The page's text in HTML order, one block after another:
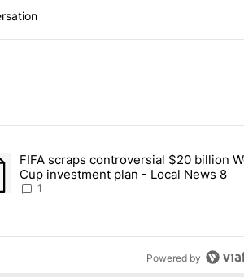
crypto, stocks, ETFs and
article titled "FIFA scraps
FIFA scraps controversial $20 billion
Cup investment plan - Local News 8
1
Powered by